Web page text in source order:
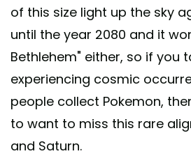
of this size light up the sky
until the year 2080 and it
Bethlehem" either, so if you
experiencing cosmic
people collect Pokemon,
to want to miss this rare
and Saturn.